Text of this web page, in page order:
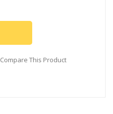
Compare This Product